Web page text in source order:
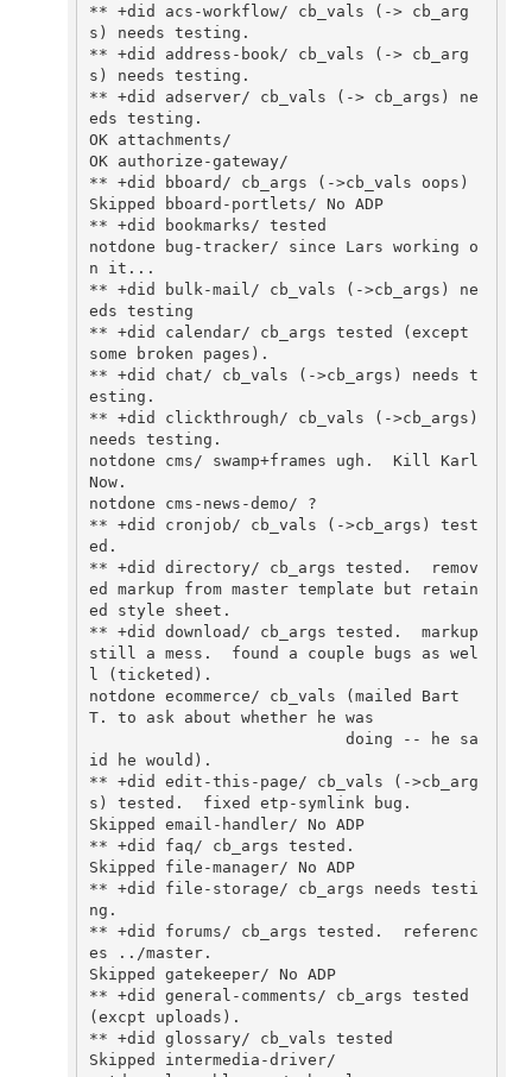
** +did acs-workflow/ cb_vals (-> cb_arg
s) needs testing.
** +did address-book/ cb_vals (-> cb_arg
s) needs testing.
** +did adserver/ cb_vals (-> cb_args) ne
eds testing.
OK attachments/
OK authorize-gateway/
** +did bboard/ cb_args (->cb_vals oops)
Skipped bboard-portlets/ No ADP
** +did bookmarks/ tested
notdone bug-tracker/ since Lars working o
n it...
** +did bulk-mail/ cb_vals (->cb_args) ne
eds testing
** +did calendar/ cb_args tested (except
some broken pages).
** +did chat/ cb_vals (->cb_args) needs t
esting.
** +did clickthrough/ cb_vals (->cb_args)
needs testing.
notdone cms/ swamp+frames ugh.  Kill Karl
Now.
notdone cms-news-demo/ ?
** +did cronjob/ cb_vals (->cb_args) test
ed.
** +did directory/ cb_args tested.  remov
ed markup from master template but retain
ed style sheet.
** +did download/ cb_args tested.  markup
still a mess.  found a couple bugs as wel
l (ticketed).
notdone ecommerce/ cb_vals (mailed Bart
T. to ask about whether he was
id he would).
** +did edit-this-page/ cb_vals (->cb_arg
s) tested.  fixed etp-symlink bug.
Skipped email-handler/ No ADP
** +did faq/ cb_args tested.
Skipped file-manager/ No ADP
** +did file-storage/ cb_args needs testi
ng.
** +did forums/ cb_args tested.  referenc
es ../master.
Skipped gatekeeper/ No ADP
** +did general-comments/ cb_args tested
(excpt uploads).
** +did glossary/ cb_vals tested
Skipped intermedia-driver/